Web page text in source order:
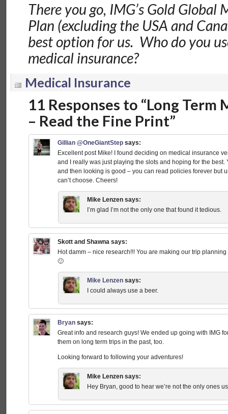
There you go, IMG’s Gold Global
Plan (excluding the USA and
best option for us. Who do you
medical insurance?
Medical Insurance
11 Responses to “Long Term
– Read the Fine Print”
Gillian @OneGiantStep says:
Excellent post Mike! I found deciding on medical insurance
and I really was just playing the slots and hoping for the
and then looking is good – you can read policies forever but
can’t choose. Cheers!
Mike Lenzen says:
I’m glad I’m not the only one that found it tedious.
Skott and Shawna says:
Hot damm – nice research!!! You are making our trip
🙂
Mike Lenzen says:
I could always use a beer.
Bryan says:
Great info and research guys! We ended up going with IMG
them on long term trips in the past, too.
Looking forward to following your adventures!
Mike Lenzen says:
Hey Bryan, good to hear we’re not the only ones